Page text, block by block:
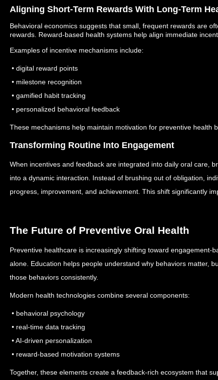
Aligning Short-Term Rewards With Long-Term
Behavioral economics suggests that small, frequent rewards are
rewards. Reward-based health systems help align immediate
Examples of incentive mechanisms include:
• digital reward points
• milestone recognition
• gamified habit tracking
• personalized behavioral feedback
These mechanisms help maintain motivation for preventive health
Transforming Routine Into Engagement
When incentives and feedback are integrated into daily oral care,
into a dynamic interaction. Instead of brushing out of obligation,
progress, improvement, and achievement. This shift significantly
The Future of Preventive Oral Health
Preventive healthcare is increasingly shifting toward engagement-
alone. Education helps people understand why behaviors matter,
those behaviors consistently.
Modern health technologies combine several components:
• behavioral psychology
• real-time data tracking
• AI-driven personalization
• reward-based motivation systems
Together, these elements create a feedback-rich ecosystem that